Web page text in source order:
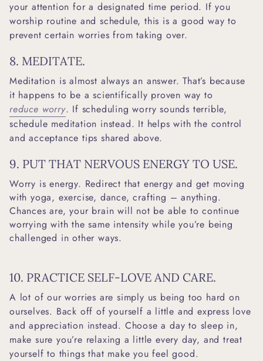
your attention for a designated time period. If you
worship routine and schedule, this is a good way to
prevent certain worries from taking over.
8. MEDITATE.
Meditation is almost always an answer. That’s because
it happens to be a scientifically proven way to
reduce worry. If scheduling worry sounds terrible,
schedule meditation instead. It helps with the control
and acceptance tips shared above.
9. PUT THAT NERVOUS ENERGY TO USE.
Worry is energy. Redirect that energy and get moving
with yoga, exercise, dance, crafting – anything.
Chances are, your brain will not be able to continue
worrying with the same intensity while you’re being
challenged in other ways.
10. PRACTICE SELF-LOVE AND CARE.
A lot of our worries are simply us being too hard on
ourselves. Back off of yourself a little and express love
and appreciation instead. Choose a day to sleep in,
make sure you’re relaxing a little every day, and treat
yourself to things that make you feel good.